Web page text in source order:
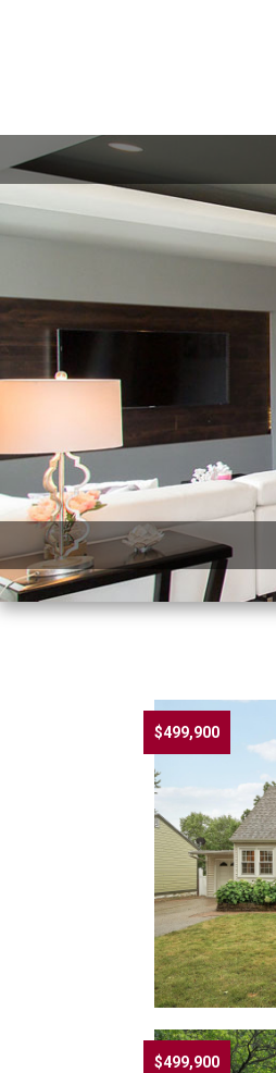
$499,900
$499,900